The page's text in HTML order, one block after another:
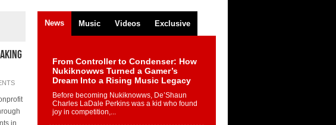
in
News Music Videos Exclusive
From Controller to Condenser: How
Nukiknowws Turned a Gamer’s
Dream Into a Rising Music Legacy
Before becoming Nukiknowws, De’Shaun
Charles LaDale Perkins was a kid who found
joy in competition,...